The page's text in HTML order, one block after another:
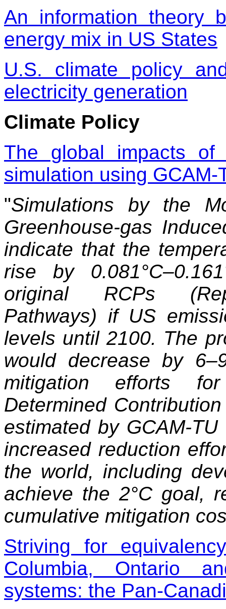
An information theory
energy mix in US States
U.S. climate policy
electricity generation
Climate Policy
The global impacts
simulation using GCAM-
"Simulations by the
Greenhouse-gas
indicate that the
rise by
original RCPs
Pathways) if US
levels until 2100. The
would decrease by
mitigation efforts
Determined
estimated by GCAM-
increased reduction
the world, including
achieve the 2°C goal,
cumulative mitigation
Striving for
Columbia, Ontario
systems: the Pan-